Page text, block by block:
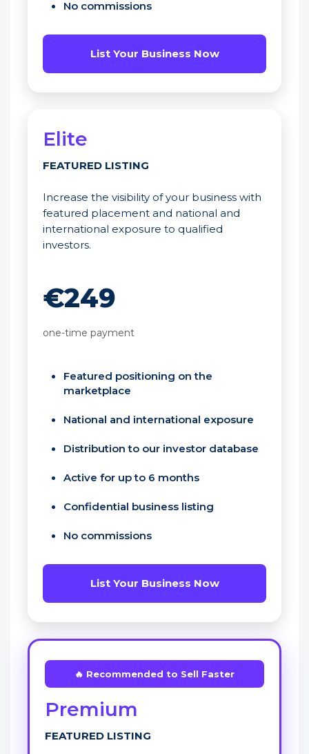
No commissions
List Your Business Now
Elite
FEATURED LISTING
Increase the visibility of your business with
featured placement and national and
international exposure to qualified
investors.
€249
one-time payment
Featured positioning on the
marketplace
National and international exposure
Distribution to our investor database
Active for up to 6 months
Confidential business listing
No commissions
List Your Business Now
🔥 Recommended to Sell Faster
Premium
FEATURED LISTING